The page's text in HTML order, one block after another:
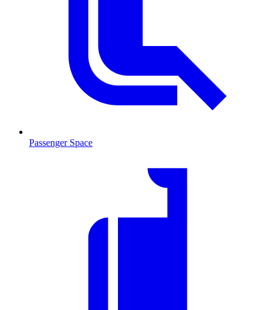
Passenger Space